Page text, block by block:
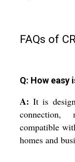
FAQs of
Q: How easy
A: It is
connection,
compatible
homes and